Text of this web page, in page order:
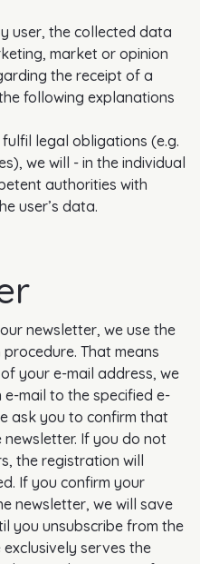
user, the collected data
market or opinion
the receipt of a
following explanations
legal obligations (e.g.
we will - in the individual
authorities with
user’s data.
newsletter, we use the
That means
your e-mail address, we
mail to the specified e-
ask you to confirm that
If you do not
the registration will
If you confirm your
newsletter, we will save
you unsubscribe from the
serves the